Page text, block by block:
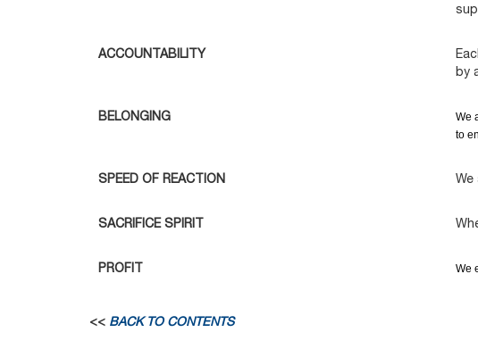
ACCOUNTABILITY
by
BELONGING
We
to
SPEED OF REACTION
SACRIFICE SPIRIT
PROFIT We
<< BACK TO CONTENTS